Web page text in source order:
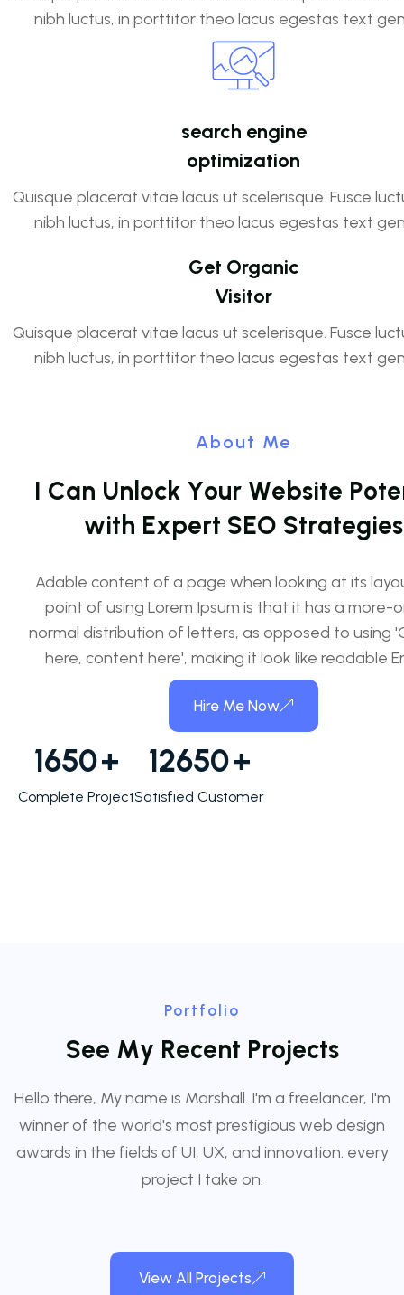
nibh luctus, in porttitor theo lacus egestas text
search engine
optimization
Quisque placerat vitae lacus ut scelerisque. Fusce
nibh luctus, in porttitor theo lacus egestas text
Get Organic
Visitor
Quisque placerat vitae lacus ut scelerisque. Fusce
nibh luctus, in porttitor theo lacus egestas text
About Me
I Can Unlock Your Website Pote
with Expert SEO Strategies
Adable content of a page when looking at its
point of using Lorem Ipsum is that it has a more-
normal distribution of letters, as opposed to using
here, content here', making it look like readable
Hire Me Now
1650+
Complete Project
12650+
Satisfied Customer
Portfolio
See My Recent Projects
Hello there, My name is Marshall. I'm a freelancer, I'm
winner of the world's most prestigious web design
awards in the fields of UI, UX, and innovation. every
project I take on.
View All Projects